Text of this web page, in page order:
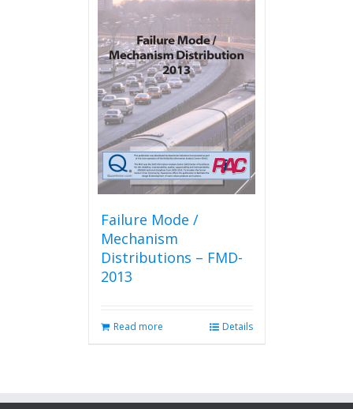
Failure Mode /
Mechanism
Distributions – FMD-
2013
Read more Details